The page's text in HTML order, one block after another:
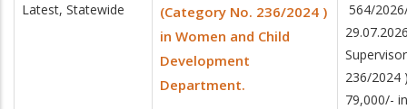
Latest, Statewide
(Category No. 236/2024 )
in Women and Child
Development
Department.
564/
236/2024
79,000/-